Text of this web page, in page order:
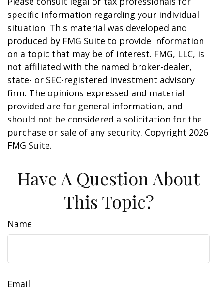
specific information regarding your individual
situation. This material was developed and
produced by FMG Suite to provide information
on a topic that may be of interest. FMG, LLC, is
not affiliated with the named broker-dealer,
state- or SEC-registered investment advisory
firm. The opinions expressed and material
provided are for general information, and
should not be considered a solicitation for the
purchase or sale of any security. Copyright 2026
FMG Suite.
Have A Question About
This Topic?
Name
Email